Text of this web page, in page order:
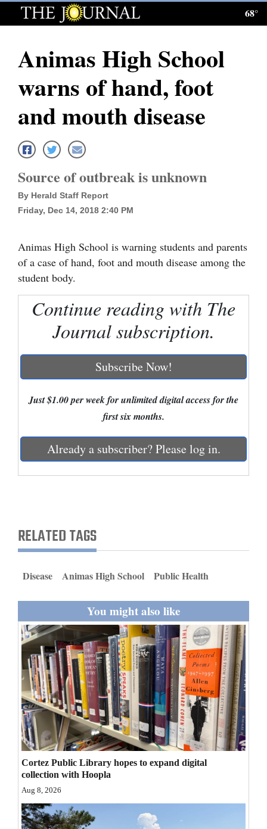
Log
Subscribe
E-
News
Local News
Corners
Dolores
Nation
World
Business
and
Living
Milestones
Faith
Thank You Letters
Opinion
Editorials
Opinion Columns
68°
Animas High School
warns of hand, foot
and mouth disease
Source of outbreak is unknown
By Herald Staff Report
Friday, Dec 14, 2018 2:40 PM
Animas High School is warning students and parents
of a case of hand, foot and mouth disease among the
student body.
Continue reading with The
Journal subscription.
Subscribe Now!
Just $1.00 per week for unlimited digital access for the
first six months.
Already a subscriber? Please log in.
RELATED TAGS
Disease Animas High School Public Health
You might also like
Cortez Public Library hopes to expand digital
collection with Hoopla
Aug 8, 2026